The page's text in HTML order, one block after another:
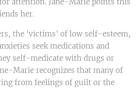
her.
the 'victims' of low self-esteem,
seek medications and
self-medicate with drugs or
Marie recognizes that many of
from feelings of guilt or the